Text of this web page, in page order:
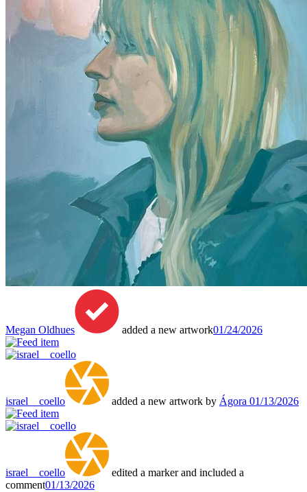
Megan Oldhues added a new artwork01/24/2026
israel__coello added a new artwork by Ágora 01/13/2026
israel__coello
edited a marker and included a
comment01/13/2026